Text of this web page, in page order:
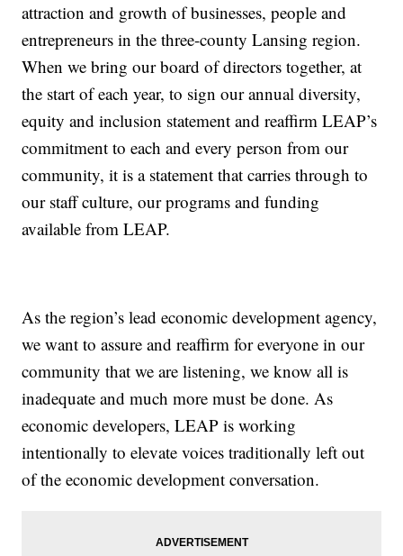
attraction and growth of businesses, people and
entrepreneurs in the three-county Lansing region.
When we bring our board of directors together, at
the start of each year, to sign our annual diversity,
equity and inclusion statement and reaffirm LEAP’s
commitment to each and every person from our
community, it is a statement that carries through to
our staff culture, our programs and funding
available from LEAP.
As the region’s lead economic development agency,
we want to assure and reaffirm for everyone in our
community that we are listening, we know all is
inadequate and much more must be done. As
economic developers, LEAP is working
intentionally to elevate voices traditionally left out
of the economic development conversation.